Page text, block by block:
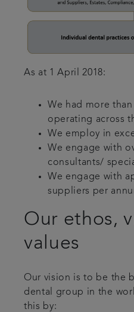
As at 1 April 2018:
We had more
operating across
We employ in
We engage with
consultants/
We engage with
suppliers per
Our ethos,
values
Our vision is to be the
dental group in the
this by: